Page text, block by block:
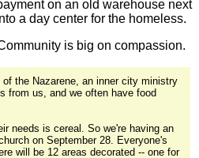
on an old warehouse next
a day center for the homeless.
is big on compassion.
the Nazarene, an inner city ministry
from us, and we often have food
needs is cereal. So we're having an
on September 28. Everyone's
will be 12 areas decorated -- one for